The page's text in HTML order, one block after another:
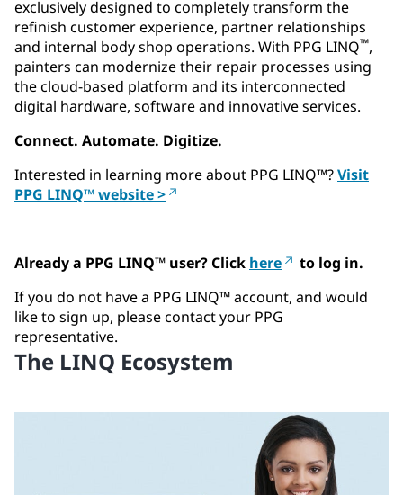
exclusively designed to completely transform the
refinish customer experience, partner relationships
and internal body shop operations. With PPG LINQ™,
painters can modernize their repair processes using
the cloud-based platform and its interconnected
digital hardware, software and innovative services.
Connect. Automate. Digitize.
Interested in learning more about PPG LINQ™?Visit
PPG LINQ™ website >
Already a PPG LINQ™ user? Click here
to log in.
If you do not have a PPG LINQ™ account, and would
like to sign up, please contact your PPG
representative.
The LINQ Ecosystem